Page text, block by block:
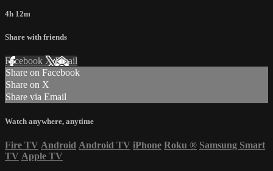
4h 12m
Share with friends
Facebook XEmail
Share on Facebook
Share on X
Share via Email
Watch anywhere, anytime
Fire TV Android Android TV iPhone Roku ® Samsung Smart
TV Apple TV